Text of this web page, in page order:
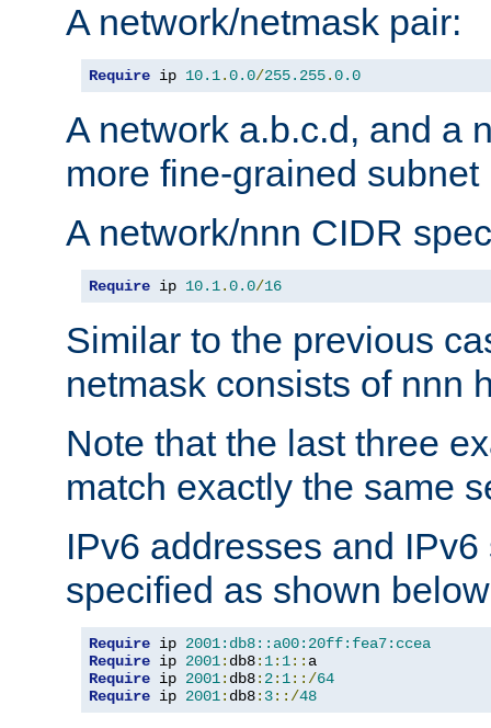
A network/netmask pair:
Require ip 10.1.0.0/255.255.0.0
A network a.b.c.d, and a
more fine-grained subnet
A network/nnn CIDR
Require ip 10.1.0.0/16
Similar to the previous
netmask consists of nnn
Note that the last three
match exactly the same
IPv6 addresses and
specified as shown
Require ip 2001:db8::a00:20ff:fea7:ccea
Require ip 2001: db8: 1: 1::
Require ip 2001: db8: 2: 1::/64
Require ip 2001: db8: 3::/48